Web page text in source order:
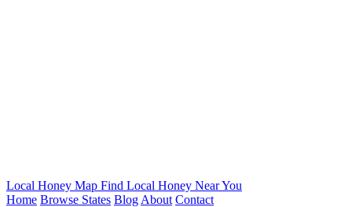
Local Honey Map Find Local Honey Near You
Home Browse States Blog About Contact